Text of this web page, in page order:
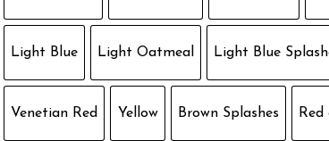
Light Blue Light Oatmeal Light Blue
Venetian Red Yellow Brown Splashes Red